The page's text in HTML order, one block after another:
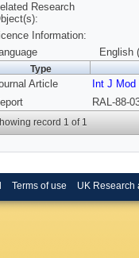
Research
Information:
English
Type
Article
Int J
RAL-88-
record 1 of 1
Terms of use UK Research